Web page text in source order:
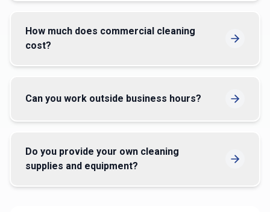
How much does commercial cleaning
cost?
Can you work outside business hours?
Do you provide your own cleaning
supplies and equipment?